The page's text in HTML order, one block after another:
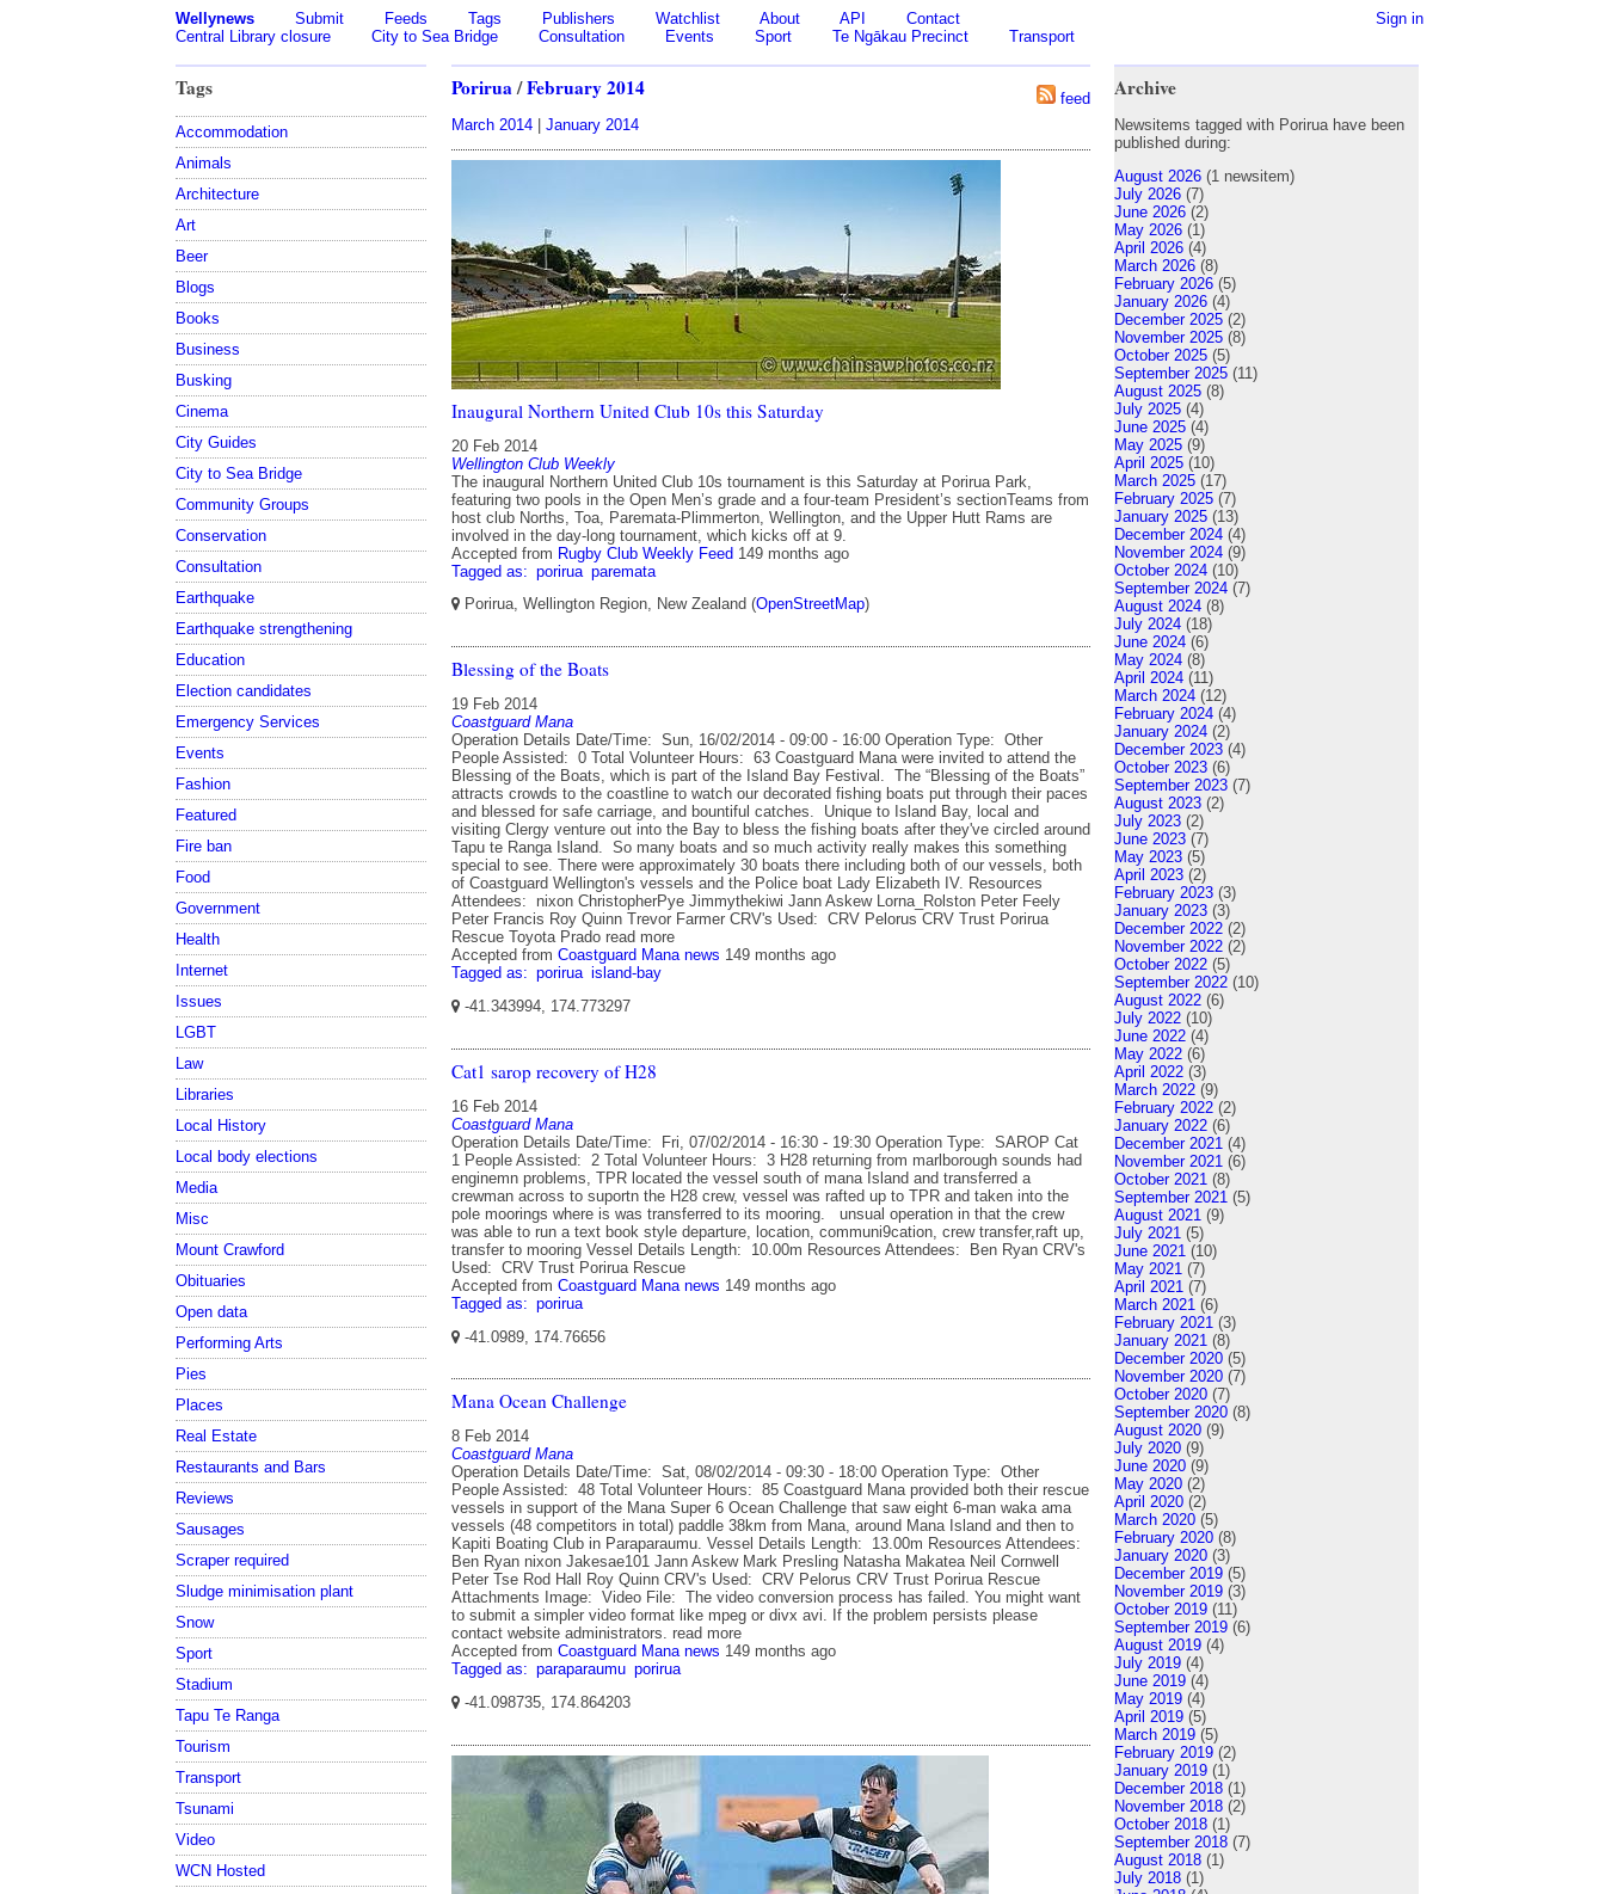
Sign in
Wellynews Submit Feeds Tags Publishers Watchlist About API
Contact
Central Library closure
City to Sea Bridge Consultation Events Sport Te Ngākau Precinct Transport
Tags
Accommodation
Animals
Architecture
Art
Beer
Blogs
Books
Business
Busking
Cinema
City Guides
City to Sea Bridge
Community Groups
Conservation
Consultation
Earthquake
Earthquake strengthening
Education
Election candidates
Emergency Services
Events
Fashion
Featured
Fire ban
Food
Government
Health
Internet
Issues
LGBT
Law
Libraries
Local History
Local body elections
Media
Misc
Mount Crawford
Obituaries
Open data
Performing Arts
Pies
Places
Real Estate
Restaurants and Bars
Reviews
Sausages
Scraper required
Sludge minimisation plant
Snow
Sport
Stadium
Tapu Te Ranga
Tourism
Transport
Tsunami
Video
WCN Hosted
feed
Porirua/February 2014
March 2014 | January 2014
Inaugural Northern United Club 10s this Saturday
20 Feb 2014
Wellington Club Weekly
The inaugural Northern United Club 10s tournament is this Saturday at Porirua Park,
featuring two pools in the Open Men’s grade and a four-team President’s sectionTeams from
host club Norths, Toa, Paremata-Plimmerton, Wellington, and the Upper Hutt Rams are
involved in the day-long tournament, which kicks off at 9.
Accepted from Rugby Club Weekly Feed 149 months ago
Tagged as: porirua paremata
Porirua, Wellington Region, New Zealand (OpenStreetMap)
Blessing of the Boats
19 Feb 2014
Coastguard Mana
Operation Details Date/Time: Sun, 16/02/2014 - 09:00 - 16:00 Operation Type: Other
People Assisted: 0 Total Volunteer Hours: 63 Coastguard Mana were invited to attend the
Blessing of the Boats, which is part of the Island Bay Festival. The “Blessing of the Boats”
attracts crowds to the coastline to watch our decorated fishing boats put through their paces
and blessed for safe carriage, and bountiful catches. Unique to Island Bay, local and
visiting Clergy venture out into the Bay to bless the fishing boats after they've circled around
Tapu te Ranga Island. So many boats and so much activity really makes this something
special to see. There were approximately 30 boats there including both of our vessels, both
of Coastguard Wellington's vessels and the Police boat Lady Elizabeth IV. Resources
Attendees: nixon ChristopherPye Jimmythekiwi Jann Askew Lorna_Rolston Peter Feely
Peter Francis Roy Quinn Trevor Farmer CRV's Used: CRV Pelorus CRV Trust Porirua
Rescue Toyota Prado read more
Accepted from Coastguard Mana news 149 months ago
Tagged as: porirua island-bay
-41.343994, 174.773297
Cat1 sarop recovery of H28
16 Feb 2014
Coastguard Mana
Operation Details Date/Time: Fri, 07/02/2014 - 16:30 - 19:30 Operation Type: SAROP Cat
1 People Assisted: 2 Total Volunteer Hours: 3 H28 returning from marlborough sounds had
enginemn problems, TPR located the vessel south of mana Island and transferred a
crewman across to suportn the H28 crew, vessel was rafted up to TPR and taken into the
pole moorings where is was transferred to its mooring. unsual operation in that the crew
was able to run a text book style departure, location, communi9cation, crew transfer,raft up,
transfer to mooring Vessel Details Length: 10.00m Resources Attendees: Ben Ryan CRV's
Used: CRV Trust Porirua Rescue
Accepted from Coastguard Mana news 149 months ago
Tagged as: porirua
-41.0989, 174.76656
Mana Ocean Challenge
8 Feb 2014
Coastguard Mana
Operation Details Date/Time: Sat, 08/02/2014 - 09:30 - 18:00 Operation Type: Other
People Assisted: 48 Total Volunteer Hours: 85 Coastguard Mana provided both their rescue
vessels in support of the Mana Super 6 Ocean Challenge that saw eight 6-man waka ama
vessels (48 competitors in total) paddle 38km from Mana, around Mana Island and then to
Kapiti Boating Club in Paraparaumu. Vessel Details Length: 13.00m Resources Attendees:
Ben Ryan nixon Jakesae101 Jann Askew Mark Presling Natasha Makatea Neil Cornwell
Peter Tse Rod Hall Roy Quinn CRV's Used: CRV Pelorus CRV Trust Porirua Rescue
Attachments Image: Video File: The video conversion process has failed. You might want
to submit a simpler video format like mpeg or divx avi. If the problem persists please
contact website administrators. read more
Accepted from Coastguard Mana news 149 months ago
Tagged as: paraparaumu porirua
-41.098735, 174.864203
Archive
Newsitems tagged with Porirua have been
published during:
August 2026 (1 newsitem)
July 2026 (7)
June 2026 (2)
May 2026 (1)
April 2026 (4)
March 2026 (8)
February 2026 (5)
January 2026 (4)
December 2025 (2)
November 2025 (8)
October 2025 (5)
September 2025 (11)
August 2025 (8)
July 2025 (4)
June 2025 (4)
May 2025 (9)
April 2025 (10)
March 2025 (17)
February 2025 (7)
January 2025 (13)
December 2024 (4)
November 2024 (9)
October 2024 (10)
September 2024 (7)
August 2024 (8)
July 2024 (18)
June 2024 (6)
May 2024 (8)
April 2024 (11)
March 2024 (12)
February 2024 (4)
January 2024 (2)
December 2023 (4)
October 2023 (6)
September 2023 (7)
August 2023 (2)
July 2023 (2)
June 2023 (7)
May 2023 (5)
April 2023 (2)
February 2023 (3)
January 2023 (3)
December 2022 (2)
November 2022 (2)
October 2022 (5)
September 2022 (10)
August 2022 (6)
July 2022 (10)
June 2022 (4)
May 2022 (6)
April 2022 (3)
March 2022 (9)
February 2022 (2)
January 2022 (6)
December 2021 (4)
November 2021 (6)
October 2021 (8)
September 2021 (5)
August 2021 (9)
July 2021 (5)
June 2021 (10)
May 2021 (7)
April 2021 (7)
March 2021 (6)
February 2021 (3)
January 2021 (8)
December 2020 (5)
November 2020 (7)
October 2020 (7)
September 2020 (8)
August 2020 (9)
July 2020 (9)
June 2020 (9)
May 2020 (2)
April 2020 (2)
March 2020 (5)
February 2020 (8)
January 2020 (3)
December 2019 (5)
November 2019 (3)
October 2019 (11)
September 2019 (6)
August 2019 (4)
July 2019 (4)
June 2019 (4)
May 2019 (4)
April 2019 (5)
March 2019 (5)
February 2019 (2)
January 2019 (1)
December 2018 (1)
November 2018 (2)
October 2018 (1)
September 2018 (7)
August 2018 (1)
July 2018 (1)